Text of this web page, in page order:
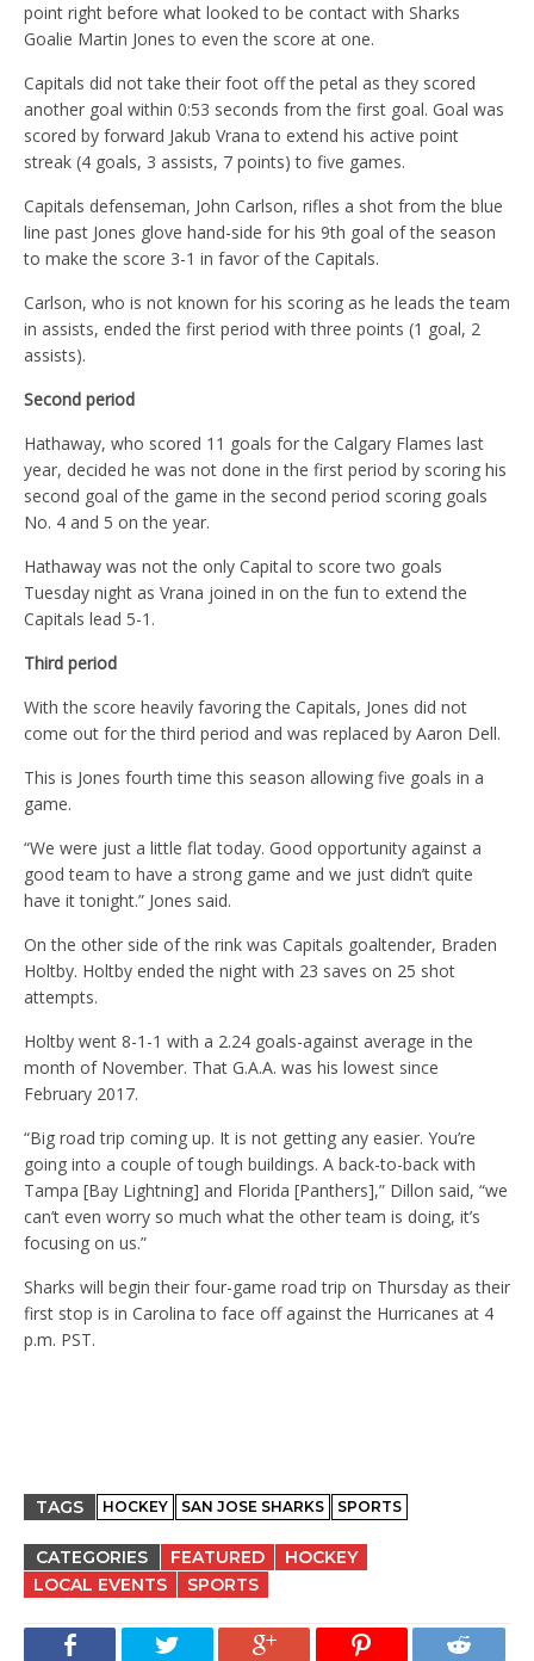
point right before what looked to be contact with Sharks
Goalie Martin Jones to even the score at one.
Capitals did not take their foot off the petal as they scored
another goal within 0:53 seconds from the first goal. Goal was
scored by forward Jakub Vrana to extend his active point
streak (4 goals, 3 assists, 7 points) to five games.
Capitals defenseman, John Carlson, rifles a shot from the blue
line past Jones glove hand-side for his 9th goal of the season
to make the score 3-1 in favor of the Capitals.
Carlson, who is not known for his scoring as he leads the team
in assists, ended the first period with three points (1 goal, 2
assists).
Second period
Hathaway, who scored 11 goals for the Calgary Flames last
year, decided he was not done in the first period by scoring his
second goal of the game in the second period scoring goals
No. 4 and 5 on the year.
Hathaway was not the only Capital to score two goals
Tuesday night as Vrana joined in on the fun to extend the
Capitals lead 5-1.
Third period
With the score heavily favoring the Capitals, Jones did not
come out for the third period and was replaced by Aaron Dell.
This is Jones fourth time this season allowing five goals in a
game.
“We were just a little flat today. Good opportunity against a
good team to have a strong game and we just didn’t quite
have it tonight.” Jones said.
On the other side of the rink was Capitals goaltender, Braden
Holtby. Holtby ended the night with 23 saves on 25 shot
attempts.
Holtby went 8-1-1 with a 2.24 goals-against average in the
month of November. That G.A.A. was his lowest since
February 2017.
“Big road trip coming up. It is not getting any easier. You’re
going into a couple of tough buildings. A back-to-back with
Tampa [Bay Lightning] and Florida [Panthers],” Dillon said, “we
can’t even worry so much what the other team is doing, it’s
focusing on us.”
Sharks will begin their four-game road trip on Thursday as their
first stop is in Carolina to face off against the Hurricanes at 4
p.m. PST.
TAGS HOCKEY SAN JOSE SHARKS SPORTS
CATEGORIES FEATURED
HOCKEY
LOCAL EVENTS
SPORTS